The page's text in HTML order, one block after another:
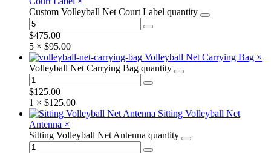
Custom Volleyball Net Court Label quantity
$475.00
5 × $95.00
Volleyball Net Carrying Bag ×
Volleyball Net Carrying Bag quantity
$125.00
1 × $125.00
Sitting Volleyball Net
Antenna ×
Sitting Volleyball Net Antenna quantity